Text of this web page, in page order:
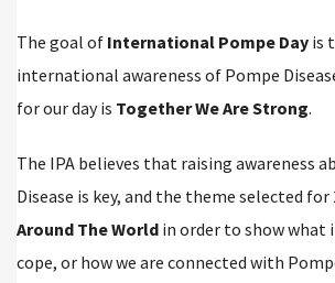
The goal of International Pompe Day is
international awareness of Pompe
for our day is Together We Are Strong.
The IPA believes that raising awareness
Disease is key, and the theme selected for
Around The World in order to show what
cope, or how we are connected with